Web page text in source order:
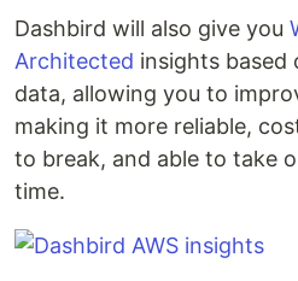
Dashbird will also give you
Architected insights
data, allowing you to
making it more reliable,
to break, and able to take
time.